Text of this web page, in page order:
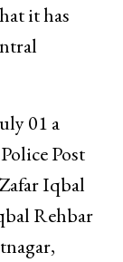
it has
01 a
Post
Iqbal
Rehbar